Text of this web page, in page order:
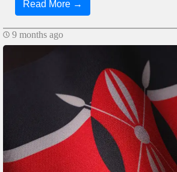
Read More →
9 months ago